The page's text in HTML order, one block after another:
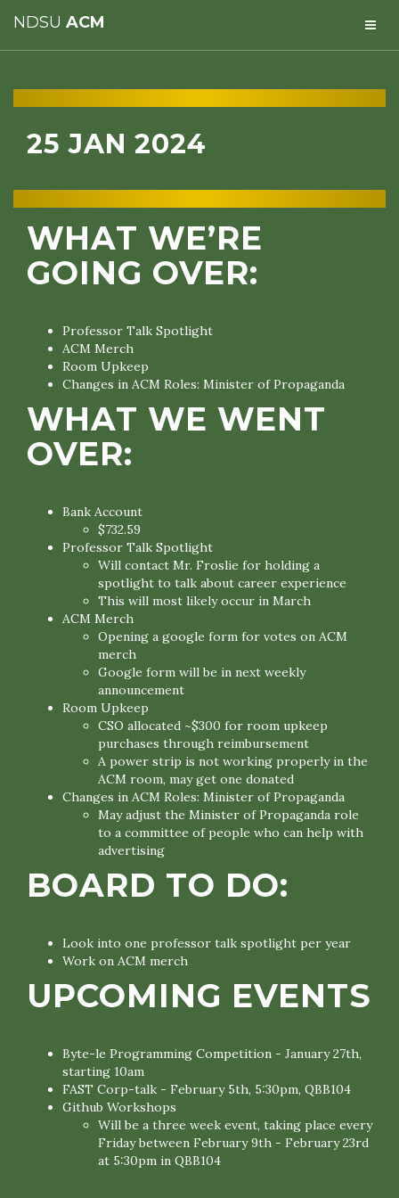
NDSU ACM
25 JAN 2024
WHAT WE’RE
GOING OVER:
Professor Talk Spotlight
ACM Merch
Room Upkeep
Changes in ACM Roles: Minister of Propaganda
WHAT WE WENT
OVER:
Bank Account
$732.59
Professor Talk Spotlight
Will contact Mr. Froslie for holding a
spotlight to talk about career experience
This will most likely occur in March
ACM Merch
Opening a google form for votes on ACM
merch
Google form will be in next weekly
announcement
Room Upkeep
CSO allocated ~$300 for room upkeep
purchases through reimbursement
A power strip is not working properly in the
ACM room, may get one donated
Changes in ACM Roles: Minister of Propaganda
May adjust the Minister of Propaganda role
to a committee of people who can help with
advertising
BOARD TO DO:
Look into one professor talk spotlight per year
Work on ACM merch
UPCOMING EVENTS
Byte-le Programming Competition - January 27th,
starting 10am
FAST Corp-talk - February 5th, 5:30pm, QBB104
Github Workshops
Will be a three week event, taking place every
Friday between February 9th - February 23rd
at 5:30pm in QBB104